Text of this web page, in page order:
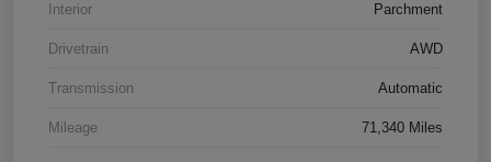
Interior Parchment
Drivetrain AWD
Transmission Automatic
Mileage 71,340 Miles